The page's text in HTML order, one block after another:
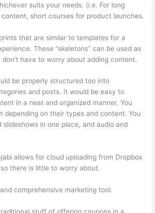
suits your needs. (i.e. For long
short courses for product launches.
that are similar to templates for a
These “skeletons” can be used as
have to worry about adding content.
be properly structured too into
and posts. It would be easy to
in a neat and organized manner. You
depending on their types and content. You
in one place, and audio and
allows for cloud uploading from Dropbox
there is little to worry about.
comprehensive marketing tool.